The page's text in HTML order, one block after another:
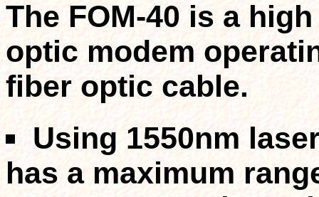
The FOM-40 is a
optic modem
fiber optic cable.
Using 1550nm
has a maximum